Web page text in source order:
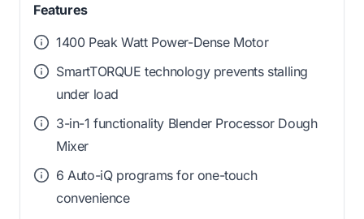
Features
1400 Peak Watt Power-Dense Motor
SmartTORQUE technology prevents stalling
under load
3-in-1 functionality Blender Processor Dough
Mixer
6 Auto-iQ programs for one-touch
convenience